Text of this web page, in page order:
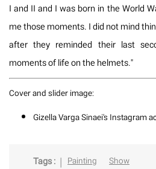
I and II and I was born in the World
me those moments. I did not mind
after they reminded their last
moments of life on the helmets."
Cover and slider image:
Gizella Varga Sinaei's Instagram
Tags : Painting Show